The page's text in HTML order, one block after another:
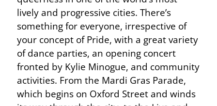
lively and progressive cities. There’s
something for everyone, irrespective of
your concept of Pride, with a great variety
of dance parties, an opening concert
fronted by Kylie Minogue, and community
activities. From the Mardi Gras Parade,
which begins on Oxford Street and winds